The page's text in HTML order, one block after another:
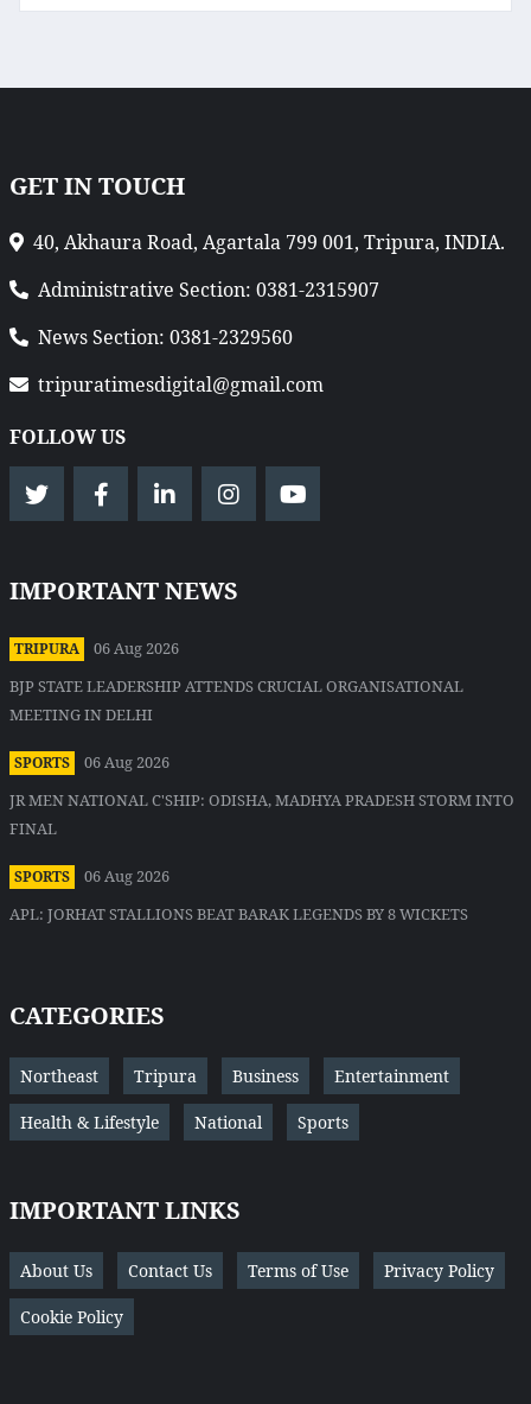
GET IN TOUCH
40, Akhaura Road, Agartala 799 001, Tripura, INDIA.
Administrative Section: 0381-2315907
News Section: 0381-2329560
tripuratimesdigital@gmail.com
FOLLOW US
IMPORTANT NEWS
TRIPURA
06 Aug 2026
BJP STATE LEADERSHIP ATTENDS CRUCIAL ORGANISATIONAL
MEETING IN DELHI
SPORTS
06 Aug 2026
JR MEN NATIONAL C'SHIP: ODISHA, MADHYA PRADESH STORM INTO
FINAL
SPORTS
06 Aug 2026
APL: JORHAT STALLIONS BEAT BARAK LEGENDS BY 8 WICKETS
CATEGORIES
Northeast Tripura Business Entertainment
Health & Lifestyle National Sports
IMPORTANT LINKS
About Us Contact Us Terms of Use Privacy Policy
Cookie Policy